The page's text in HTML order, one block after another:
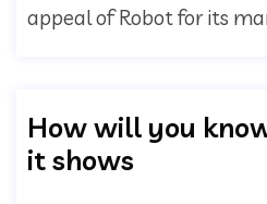
appeal of Robot for its
How will you
it shows